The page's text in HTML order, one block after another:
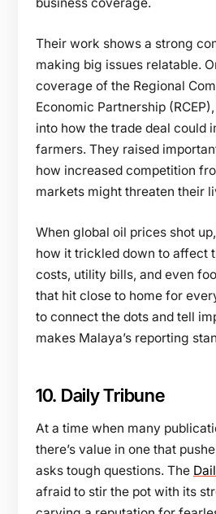
Their work shows a strong
making big issues relatable.
coverage of the Regional
Economic Partnership
into how the trade deal could
farmers. They raised
how increased competition
markets might threaten their
When global oil prices shot
how it trickled down to affect
costs, utility bills, and even
that hit close to home for
to connect the dots and tell
makes Malaya’s reporting
10. Daily Tribune
At a time when many
there’s value in one that
asks tough questions. The
afraid to stir the pot with its